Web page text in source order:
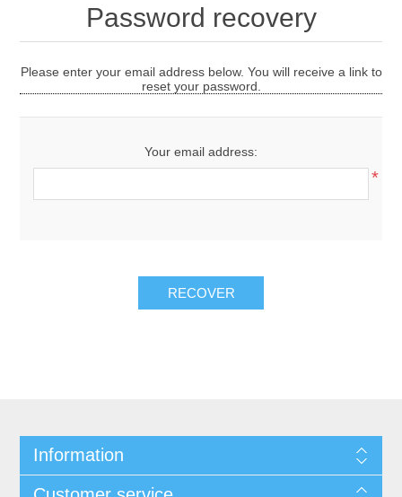
Password recovery
Please enter your email address below. You will receive a link to
reset your password.
Your email address:
*
Information